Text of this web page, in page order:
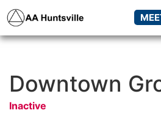
Downtown
Inactive